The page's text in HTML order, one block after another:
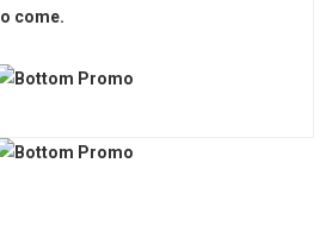
come.